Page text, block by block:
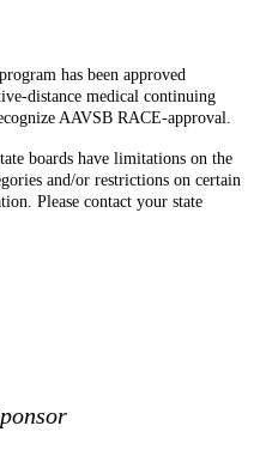
has been approved
distance medical continuing
AAVSB RACE-approval.
boards have limitations on the
and/or restrictions on certain
Please contact your state